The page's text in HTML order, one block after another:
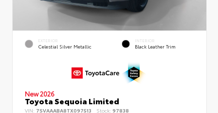
EXTERIOR
Celestial Silver Metallic
INTERIOR
Black Leather Trim
New 2026
Toyota Sequoia Limited
VIN: 7SVAAABA8TX097513 Stock: 97838